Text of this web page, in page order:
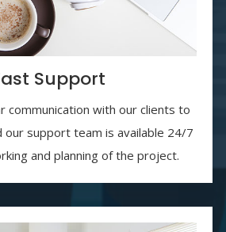
Support
communication with our clients to
our support team is available 24/7
and planning of the project.